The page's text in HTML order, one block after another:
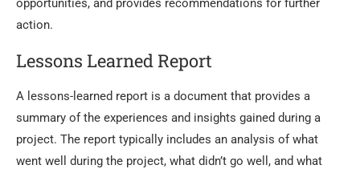
opportunities, and provides recommendations for further
action.
Lessons Learned Report
A lessons-learned report is a document that provides a
summary of the experiences and insights gained during a
project. The report typically includes an analysis of what
went well during the project, what didn’t go well, and what